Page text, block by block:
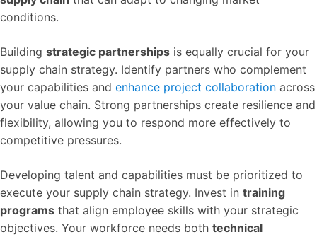
conditions.
Building strategic partnerships is equally crucial for your
supply chain strategy. Identify partners who complement
your capabilities and enhance project collaboration across
your value chain. Strong partnerships create resilience and
flexibility, allowing you to respond more effectively to
competitive pressures.
Developing talent and capabilities must be prioritized to
execute your supply chain strategy. Invest in training
programs that align employee skills with your strategic
objectives. Your workforce needs both technical